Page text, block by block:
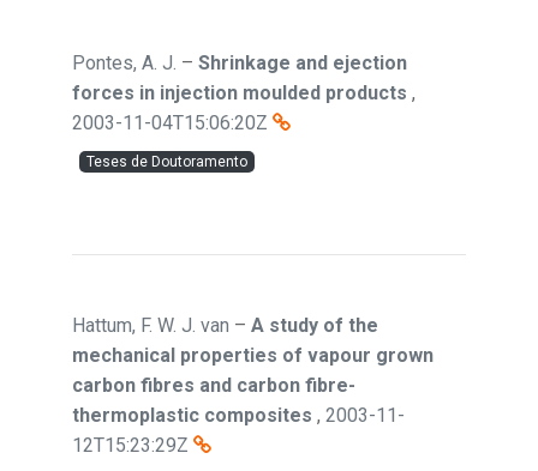
Pontes, A. J. – Shrinkage and ejection
forces in injection moulded products ,
2003-11-04T15:06:20Z
Teses de Doutoramento
Hattum, F. W. J. van – A study of the
mechanical properties of vapour grown
carbon fibres and carbon fibre-
thermoplastic composites , 2003-11-
12T15:23:29Z